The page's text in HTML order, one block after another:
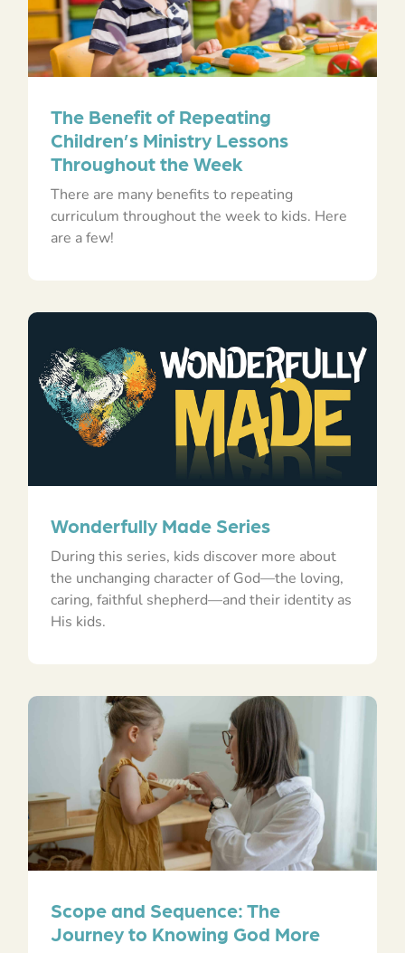
The Benefit of Repeating
Children’s Ministry Lessons
Throughout the Week
There are many benefits to repeating
curriculum throughout the week to kids. Here
are a few!
Wonderfully Made Series
During this series, kids discover more about
the unchanging character of God—the loving,
caring, faithful shepherd—and their identity as
His kids.
Scope and Sequence: The
Journey to Knowing God More